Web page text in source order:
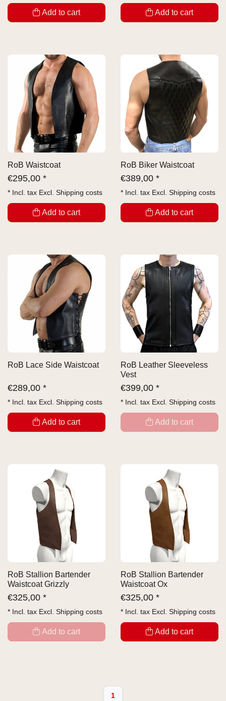
Add to cart Add to cart
RoB Waistcoat
€295,00 *
* Incl. tax Excl. Shipping costs
Add to cart
RoB Biker Waistcoat
€389,00 *
* Incl. tax Excl. Shipping costs
Add to cart
RoB Lace Side Waistcoat
€289,00 *
* Incl. tax Excl. Shipping costs
Add to cart
RoB Leather Sleeveless
Vest
€399,00 *
* Incl. tax Excl. Shipping costs
Add to cart
RoB Stallion Bartender
Waistcoat Grizzly
€325,00 *
* Incl. tax Excl. Shipping costs
Add to cart
RoB Stallion Bartender
Waistcoat Ox
€325,00 *
* Incl. tax Excl. Shipping costs
Add to cart
1